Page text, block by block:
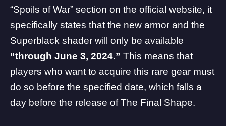
“Spoils of War” section on the official website, it
specifically states that the new armor and the
Superblack shader will only be available
“through June 3, 2024.” This means that
players who want to acquire this rare gear must
do so before the specified date, which falls a
day before the release of The Final Shape.